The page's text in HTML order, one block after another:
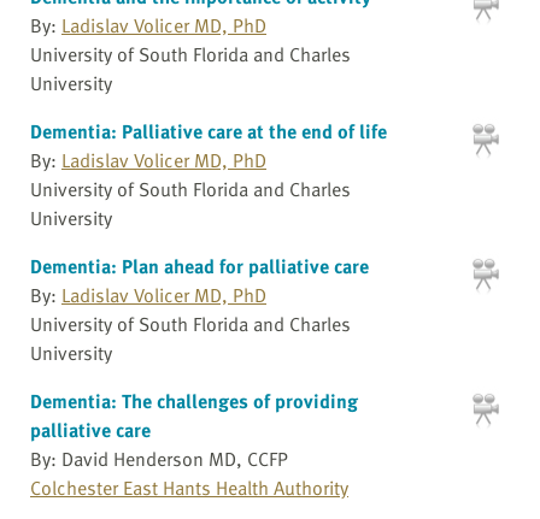
By: Ladislav Volicer MD, PhD
University of South Florida and Charles
University
Dementia: Palliative care at the end of life
By: Ladislav Volicer MD, PhD
University of South Florida and Charles
University
Dementia: Plan ahead for palliative care
By: Ladislav Volicer MD, PhD
University of South Florida and Charles
University
Dementia: The challenges of providing
palliative care
By: David Henderson MD, CCFP
Colchester East Hants Health Authority